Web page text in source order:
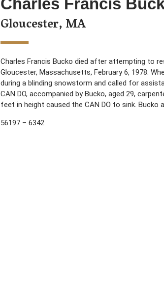
Charles Francis
Gloucester, MA
Charles Francis Bucko died after attempting to
Gloucester, Massachusetts, February 6, 1978.
during a blinding snowstorm and called for
CAN DO, accompanied by Bucko, aged 29,
feet in height caused the CAN DO to sink.
56197 – 6342